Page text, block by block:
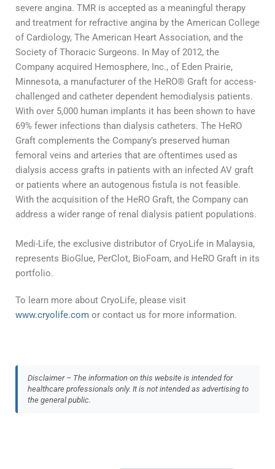
severe angina. TMR is accepted as a meaningful therapy
and treatment for refractive angina by the American College
of Cardiology, The American Heart Association, and the
Society of Thoracic Surgeons. In May of 2012, the
Company acquired Hemosphere, Inc., of Eden Prairie,
Minnesota, a manufacturer of the HeRO® Graft for access-
challenged and catheter dependent hemodialysis patients.
With over 5,000 human implants it has been shown to have
69% fewer infections than dialysis catheters. The HeRO
Graft complements the Company’s preserved human
femoral veins and arteries that are oftentimes used as
dialysis access grafts in patients with an infected AV graft
or patients where an autogenous fistula is not feasible.
With the acquisition of the HeRO Graft, the Company can
address a wider range of renal dialysis patient populations.
Medi-Life, the exclusive distributor of CryoLife in Malaysia,
represents BioGlue, PerClot, BioFoam, and HeRO Graft in its
portfolio.
To learn more about CryoLife, please visit
www.cryolife.com or contact us for more information.
Disclaimer – The information on this website is intended for
healthcare professionals only. It is not intended as advertising to
the general public.